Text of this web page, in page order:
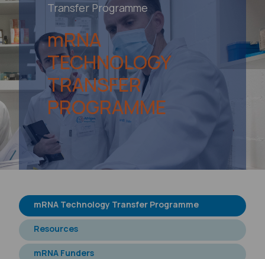
Transfer Programme
mRNA
TECHNOLOGY
TRANSFER
PROGRAMME
mRNA Technology Transfer Programme
Resources
mRNA Funders